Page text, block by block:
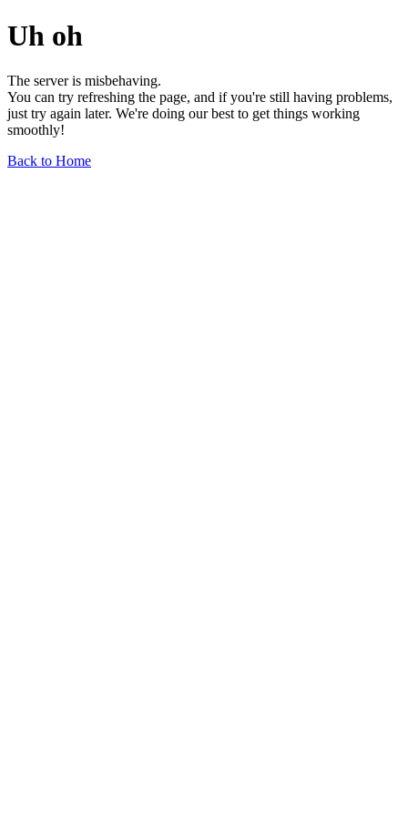
Uh oh
The server is misbehaving.
You can try refreshing the page, and if you're still having problems,
just try again later. We're doing our best to get things working
smoothly!
Back to Home